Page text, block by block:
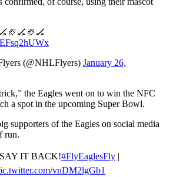
(@NHLFlyers) January 26,
the Eagles went on to win the NFC
a spot in the upcoming Super Bowl.
supporters of the Eagles on social media
run.
IT BACK!#FlyEaglesFly |
vnDM2lgGb1